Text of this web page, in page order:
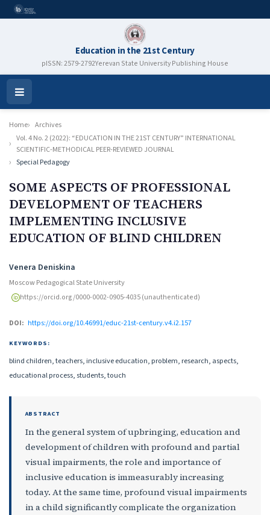
Education in the 21st Century
pISSN: 2579-2792Yerevan State University Publishing House
Open
Menu
Home
Archives
Vol. 4 No. 2 (2022): “EDUCATION IN THE 21ST CENTURY” INTERNATIONAL
SCIENTIFIC-METHODICAL PEER-REVIEWED JOURNAL
Special Pedagogy
SOME ASPECTS OF PROFESSIONAL
DEVELOPMENT OF TEACHERS
IMPLEMENTING INCLUSIVE
EDUCATION OF BLIND CHILDREN
Authors
Venera Deniskina
Moscow Pedagogical State University
https://orcid.org/0000-0002-0905-4035 (unauthenticated)
DOI: https://doi.org/10.46991/educ-21st-century.v4.i2.157
KEYWORDS:
blind children, teachers, inclusive education, problem, research, aspects,
educational process, students, touch
ABSTRACT
In the general system of upbringing, education and
development of children with profound and partial
visual impairments, the role and importance of
inclusive education is immeasurably increasing
today. At the same time, profound visual impairments
in a child significantly complicate the organization